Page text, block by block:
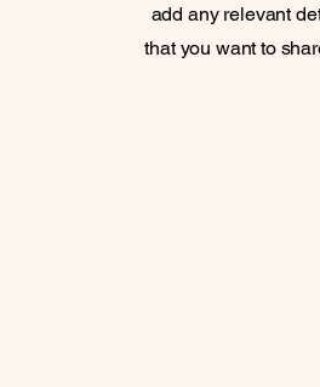
add any relevant
that you want to